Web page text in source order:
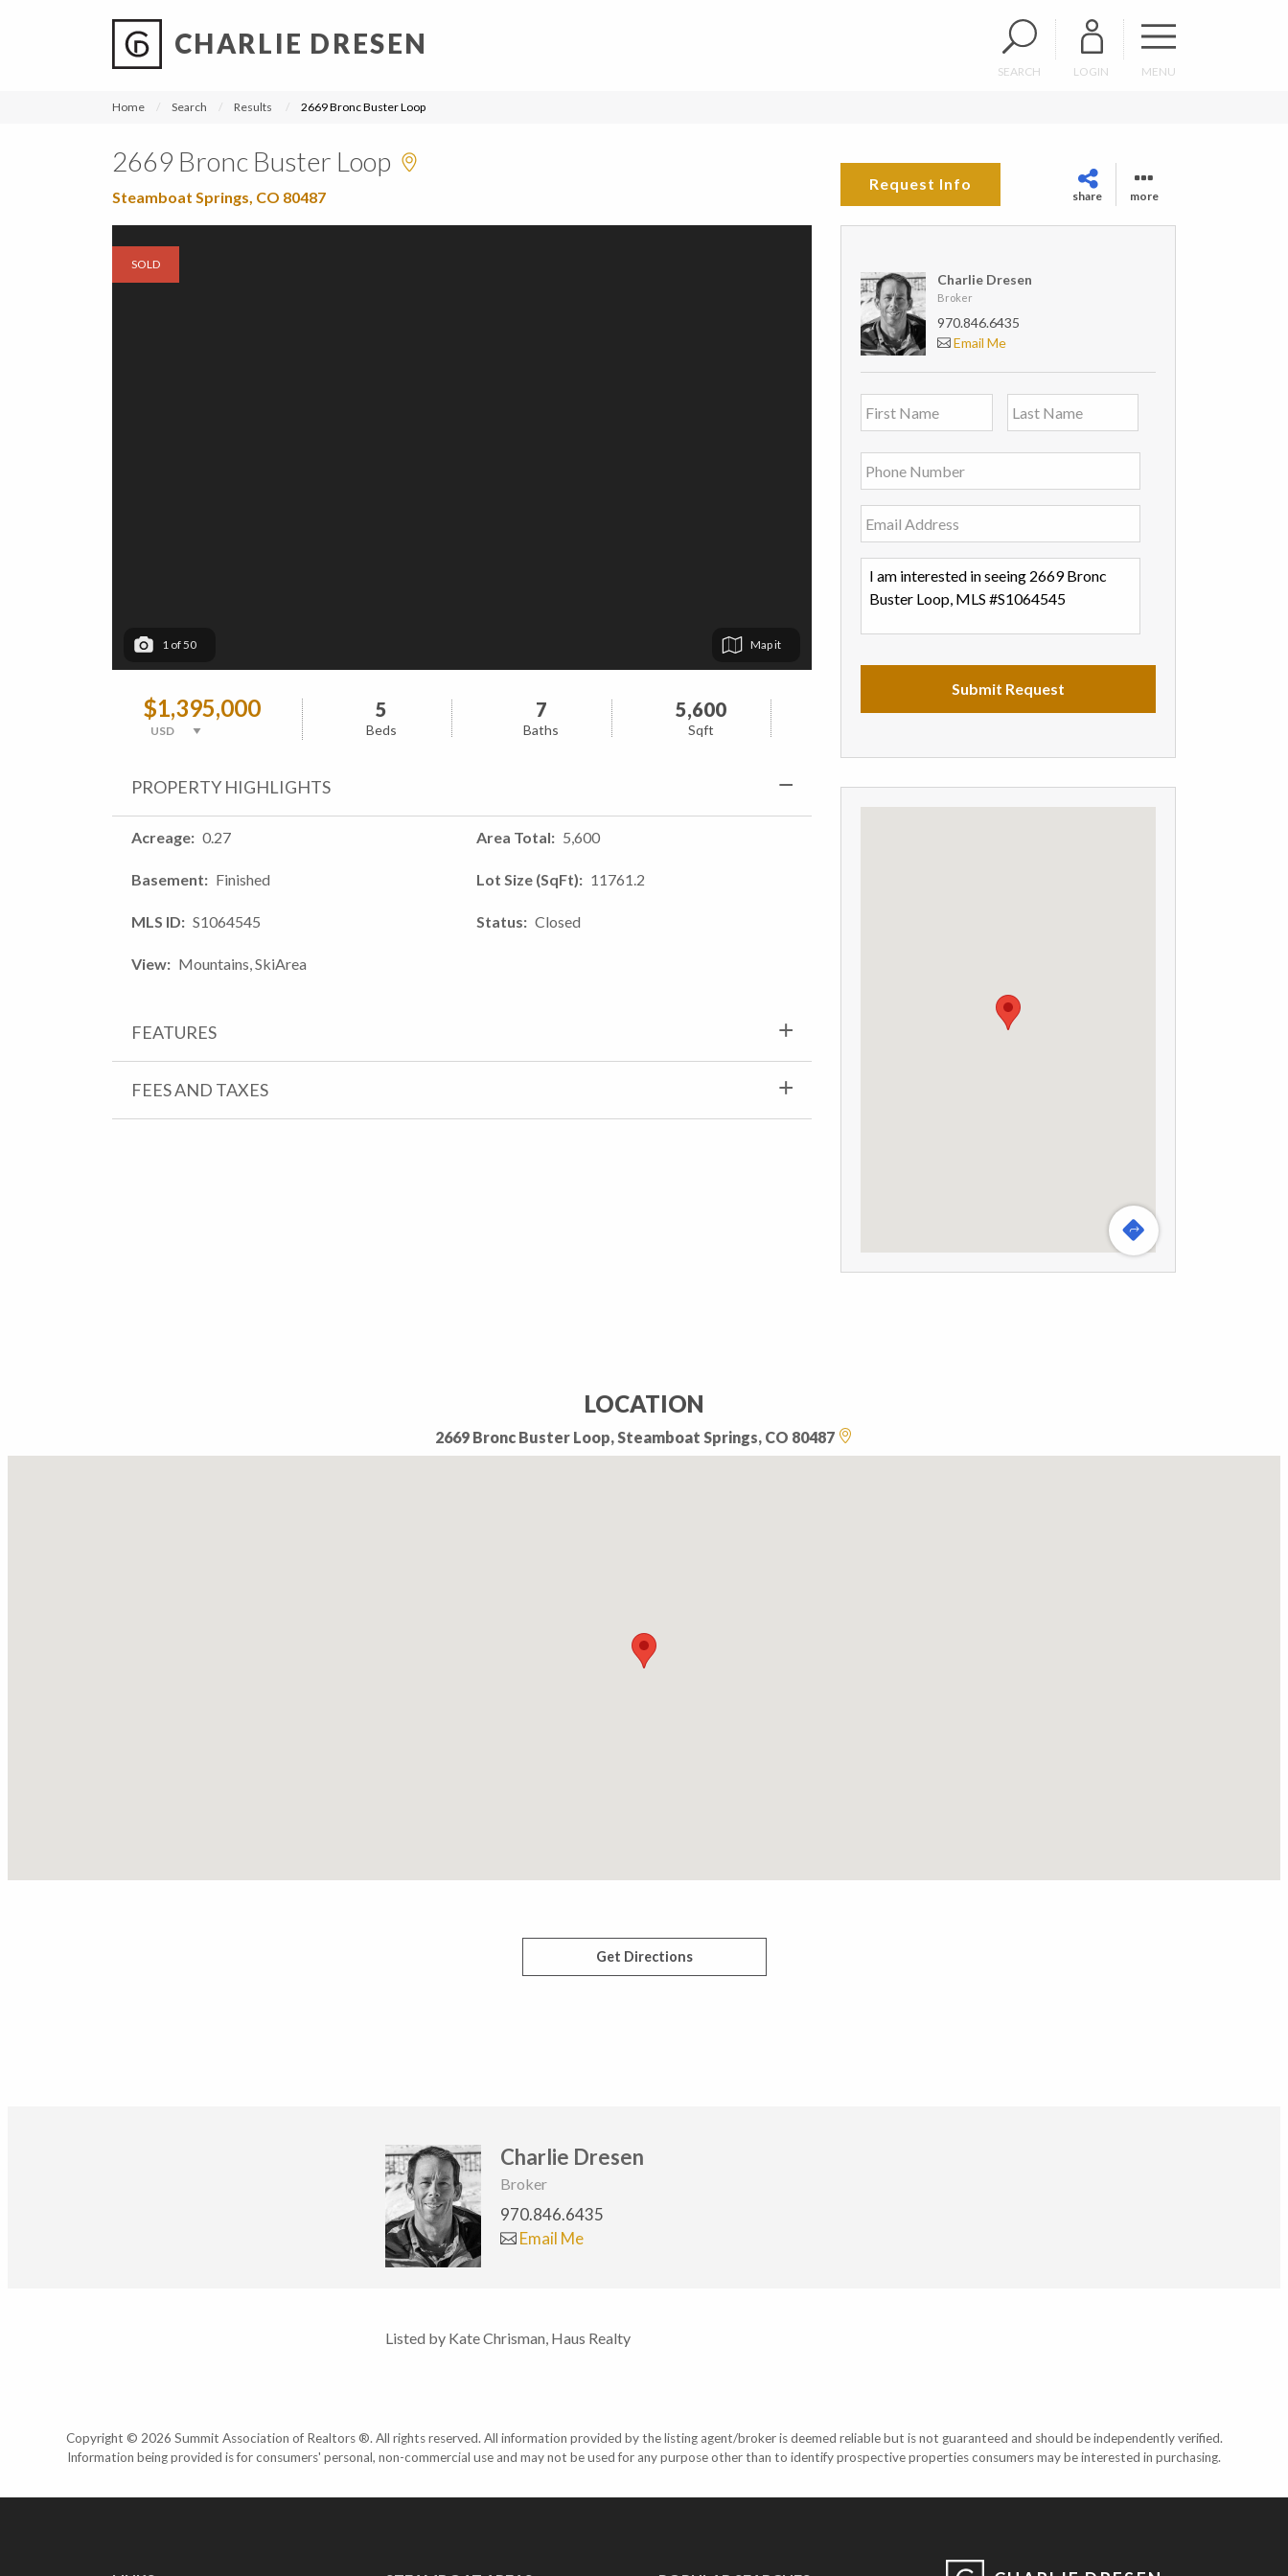
CHARLIE DRESEN
SEARCH LOGIN MENU
Home Search Results 2669 Bronc Buster Loop
2669 Bronc Buster Loop
Steamboat Springs, CO 80487
Request Info
share more
SOLD
1 of50 Map
$1,395,000 5
Beds
7
Baths
5,600
Sqft
PROPERTY HIGHLIGHTS
Acreage 0.27
Basement Finished
MLS ID S1064545
View Mountains, SkiArea
Area Total 5,600
Lot Size (SqFt) 11761.2
Status Closed
FEATURES
FEES AND TAXES
Charlie Dresen
Broker
970.846.6435
Email Me
LOCATION
2669 Bronc Buster Loop, Steamboat Springs, CO 80487
Get Directions
Charlie Dresen
Broker
970.846.6435
Email Me
Listed by Kate Chrisman, Haus Realty
Copyright © 2026 Summit Association of Realtors ®. All rights reserved. All information provided by the listing agent/broker is deemed reliable but is not guaranteed and should be independently verified.
Information being provided is for consumers' personal, non-commercial use and may not be used for any purpose other than to identify prospective properties consumers may be interested in purchasing.